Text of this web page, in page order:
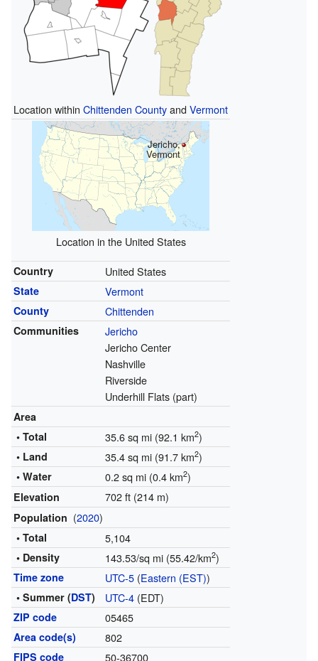
Location within Chittenden CountyandVermont
Jericho,
Vermont
Location in the United States
Country United States
State Vermont
County Chittenden
Communities
Jericho
Jericho Center
Nashville
Riverside
Underhill Flats (part)
Area
• Total
35.6 sq mi (92.1 km2)
• Land 35.4 sq mi (91.7 km2)
• Water 0.2 sq mi (0.4 km2)
Elevation 702 ft (214 m)
Population (2020)
• Total 5,104
• Density 143.53/sq mi (55.42/km2)
Time zone UTC-5(Eastern (EST))
• Summer (DST) UTC-4(EDT)
ZIP code 05465
Area code(s) 802
FIPS code 50-36700